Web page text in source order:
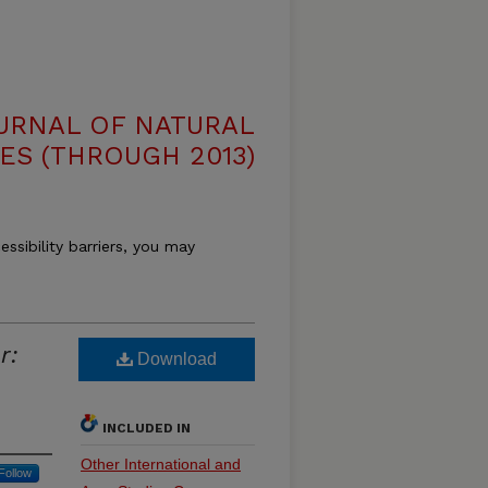
OF NATURAL
(THROUGH 2013)
barriers, you may
Download
INCLUDED IN
Other International and